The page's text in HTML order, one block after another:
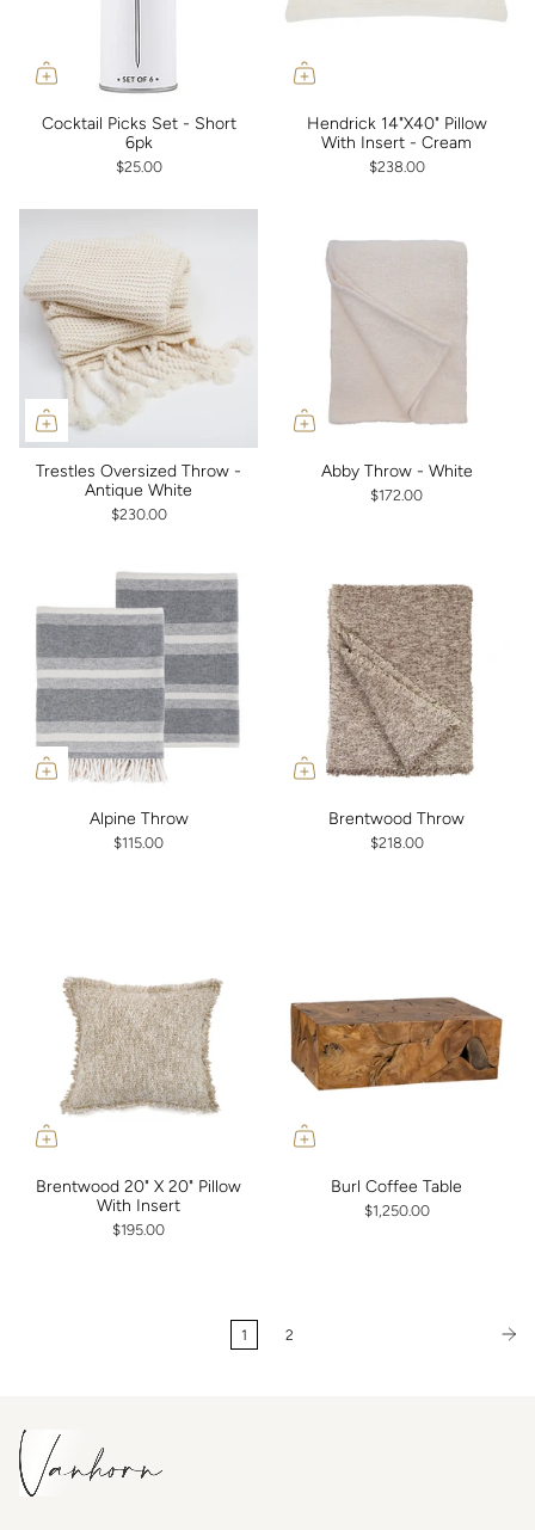
Cocktail Picks Set - Short
6pk
$25.00
Hendrick 14"X40" Pillow
With Insert - Cream
$238.00
Trestles Oversized Throw -
Antique White
$230.00
Abby Throw - White
$172.00
Alpine Throw
$115.00
Brentwood Throw
$218.00
Brentwood 20" X 20" Pillow
With Insert
$195.00
Burl Coffee Table
$1,250.00
1 2